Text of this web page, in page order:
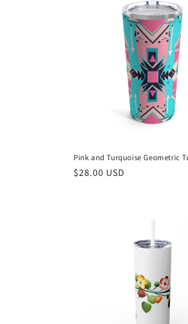
Pink and Turquoise Geometric
Regular
$28.00 USD